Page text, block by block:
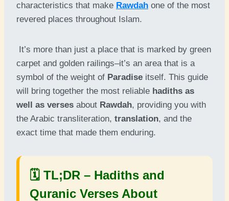
characteristics that make Rawdah one of the most
revered places throughout Islam.
It’s more than just a place that is marked by green
carpet and golden railings–it’s an area that is a
symbol of the weight of Paradise itself. This guide
will bring together the most reliable hadiths as
well as verses about Rawdah, providing you with
the Arabic transliteration, translation, and the
exact time that made them enduring.
🗓 TL;DR – Hadiths and
Quranic Verses About